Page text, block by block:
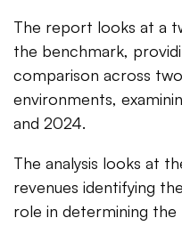
The report looks at a
the benchmark,
comparison across
environments,
and 2024.
The analysis looks at
revenues identifying
role in determining